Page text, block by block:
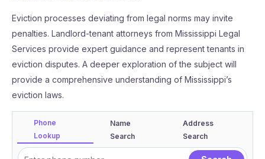
Eviction processes deviating from legal norms may invite
penalties. Landlord-tenant attorneys from Mississippi Legal
Services provide expert guidance and represent tenants in
eviction disputes. A deeper exploration of the subject will
provide a comprehensive understanding of Mississippi’s
eviction laws.
Phone
Lookup
Name
Search
Address
Search